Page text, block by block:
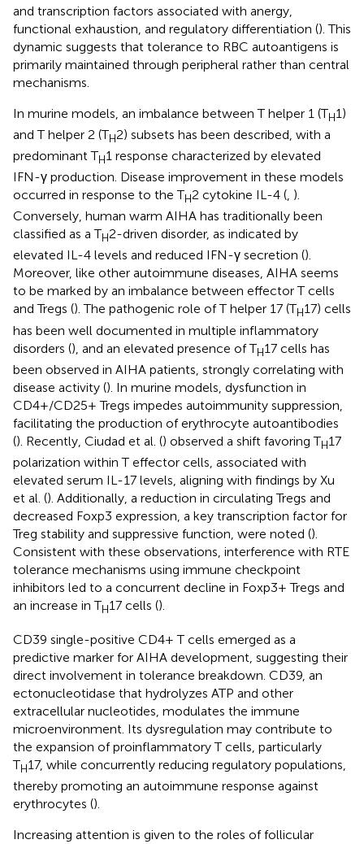
and transcription factors associated with anergy,
functional exhaustion, and regulatory differentiation (). This
dynamic suggests that tolerance to RBC autoantigens is
primarily maintained through peripheral rather than central
mechanisms.
In murine models, an imbalance between T helper 1 (TH1)
and T helper 2 (TH2) subsets has been described, with a
predominant TH1 response characterized by elevated
IFN-γ production. Disease improvement in these models
occurred in response to the TH2 cytokine IL-4 (, ).
Conversely, human warm AIHA has traditionally been
classified as a TH2-driven disorder, as indicated by
elevated IL-4 levels and reduced IFN-γ secretion ().
Moreover, like other autoimmune diseases, AIHA seems
to be marked by an imbalance between effector T cells
and Tregs (). The pathogenic role of T helper 17 (TH17) cells
has been well documented in multiple inflammatory
disorders (), and an elevated presence of TH17 cells has
been observed in AIHA patients, strongly correlating with
disease activity (). In murine models, dysfunction in
CD4+/CD25+ Tregs impedes autoimmunity suppression,
facilitating the production of erythrocyte autoantibodies
(). Recently, Ciudad et al. () observed a shift favoring TH17
polarization within T effector cells, associated with
elevated serum IL-17 levels, aligning with findings by Xu
et al. (). Additionally, a reduction in circulating Tregs and
decreased Foxp3 expression, a key transcription factor for
Treg stability and suppressive function, were noted ().
Consistent with these observations, interference with RTE
tolerance mechanisms using immune checkpoint
inhibitors led to a concurrent decline in Foxp3+ Tregs and
an increase in TH17 cells ().
CD39 single-positive CD4+ T cells emerged as a
predictive marker for AIHA development, suggesting their
direct involvement in tolerance breakdown. CD39, an
ectonucleotidase that hydrolyzes ATP and other
extracellular nucleotides, modulates the immune
microenvironment. Its dysregulation may contribute to
the expansion of proinflammatory T cells, particularly
TH17, while concurrently reducing regulatory populations,
thereby promoting an autoimmune response against
erythrocytes ().
Increasing attention is given to the roles of follicular